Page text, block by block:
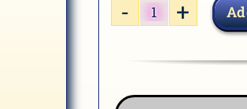
GRAD-
quantity